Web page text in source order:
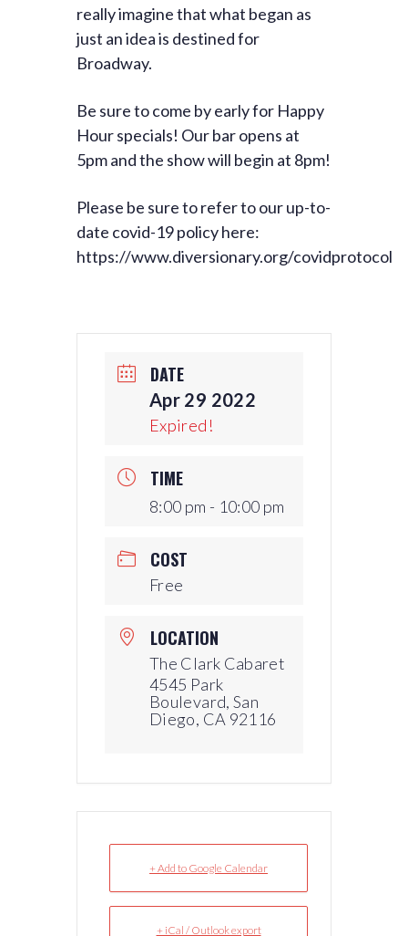
really imagine that what began as
just an idea is destined for
Broadway.
Be sure to come by early for Happy
Hour specials! Our bar opens at
5pm and the show will begin at 8pm!
Please be sure to refer to our up-to-
date covid-19 policy here:
https://www.diversionary.org/covidprotocol
DATE
Apr 29 2022
Expired!
TIME
8:00 pm - 10:00 pm
COST
Free
LOCATION
The Clark Cabaret
4545 Park
Boulevard, San
Diego, CA 92116
+ Add to Google Calendar
+ iCal / Outlook export